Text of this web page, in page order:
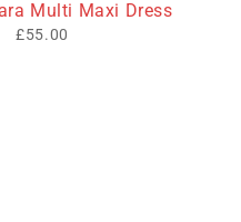
Multi Maxi Dress
£55.00